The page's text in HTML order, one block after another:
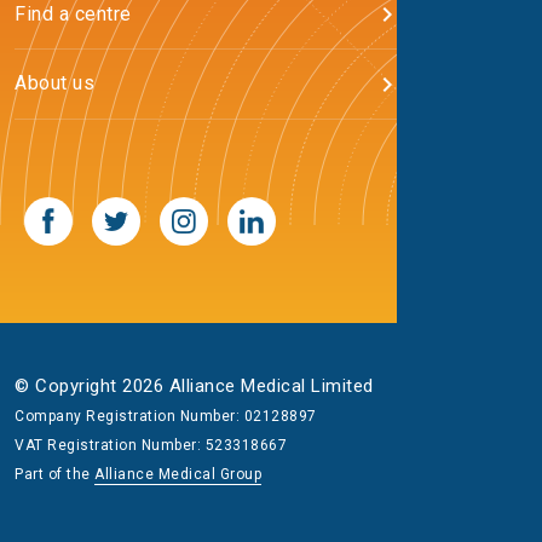
Find a centre
About us
© Copyright 2026 Alliance Medical Limited
Company Registration Number: 02128897
VAT Registration Number: 523318667
Part of the Alliance Medical Group